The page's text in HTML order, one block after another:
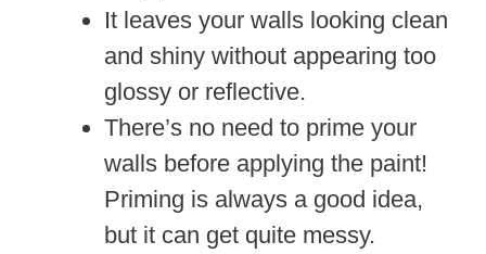
It leaves your walls looking clean
and shiny without appearing too
glossy or reflective.
There’s no need to prime your
walls before applying the paint!
Priming is always a good idea,
but it can get quite messy.